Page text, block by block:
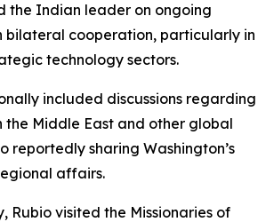
the Indian leader on ongoing
bilateral cooperation, particularly in
technology sectors.
included discussions regarding
the Middle East and other global
reportedly sharing Washington’s
affairs.
Rubio visited the Missionaries of